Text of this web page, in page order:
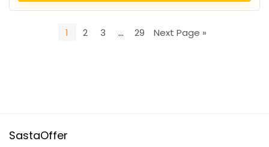
1 2 3 … 29 Next Page »
SastaOffer